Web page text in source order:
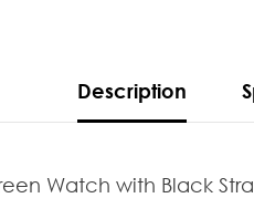
Description
Watch with Black